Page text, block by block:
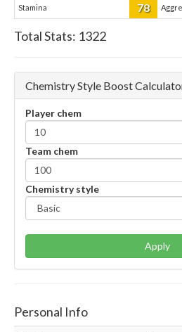
Stamina 78
Total Stats: 1322
Chemistry Style Boost
Player chem
Team chem
Chemistry style
Apply
Personal Info